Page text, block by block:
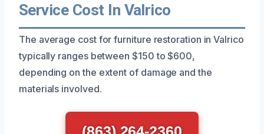
Service Cost In Valrico
The average cost for furniture restoration in Valrico
typically ranges between $150 to $600,
depending on the extent of damage and the
materials involved.